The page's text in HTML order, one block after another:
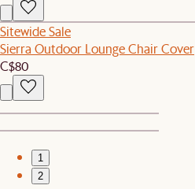
Sitewide Sale
Sierra Outdoor Lounge Chair Cover
C$80
1
2